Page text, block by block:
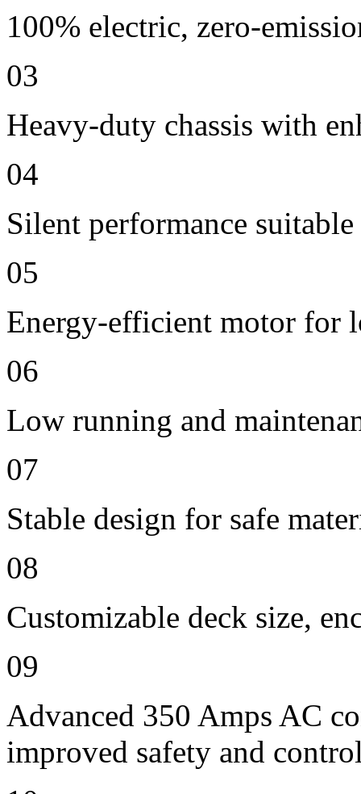
100% electric, zero-
03
Heavy-duty chassis with
04
Silent performance
05
Energy-efficient motor for
06
Low running and
07
Stable design for safe
08
Customizable deck size,
09
Advanced 350 Amps AC
improved safety and